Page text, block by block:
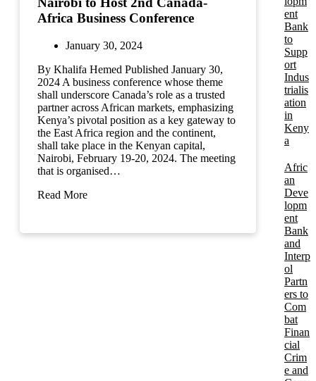
Africa Business Conference
January 30, 2024
By Khalifa Hemed Published January 30,
2024 A business conference whose theme
shall underscore Canada’s role as a trusted
partner across African markets, emphasizing
Kenya’s pivotal position as a key gateway to
the East Africa region and the continent,
shall take place in the Kenyan capital,
Nairobi, February 19-20, 2024. The meeting
that is organised…
Read More
ent
Bank
to
Supp
ort
Indus
trialis
ation
in
Keny
a
Afric
an
Deve
lopm
ent
Bank
and
Interp
ol
Partn
ers to
Com
bat
Finan
cial
Crim
e and